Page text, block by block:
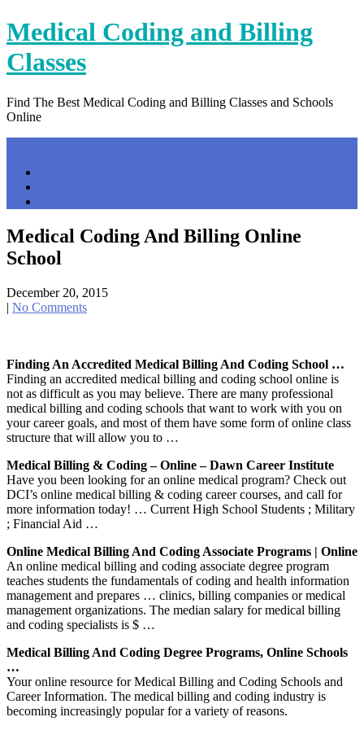
Skip
to
content
Medical Coding and Billing
Classes
Find The Best Medical Coding and Billing Classes and Schools
Online
Medical Coding And Billing Online
School
December 20, 2015
| No Comments
Finding An Accredited Medical Billing And Coding School …
Finding an accredited medical billing and coding school online is
not as difficult as you may believe. There are many professional
medical billing and coding schools that want to work with you on
your career goals, and most of them have some form of online class
structure that will allow you to …
Medical Billing & Coding – Online – Dawn Career Institute
Have you been looking for an online medical program? Check out
DCI’s online medical billing & coding career courses, and call for
more information today! … Current High School Students ; Military
; Financial Aid …
Online Medical Billing And Coding Associate Programs | Online
An online medical billing and coding associate degree program
teaches students the fundamentals of coding and health information
management and prepares … clinics, billing companies or medical
management organizations. The median salary for medical billing
and coding specialists is $ …
Medical Billing And Coding Degree Programs, Online Schools
…
Your online resource for Medical Billing and Coding Schools and
Career Information. The medical billing and coding industry is
becoming increasingly popular for a variety of reasons.